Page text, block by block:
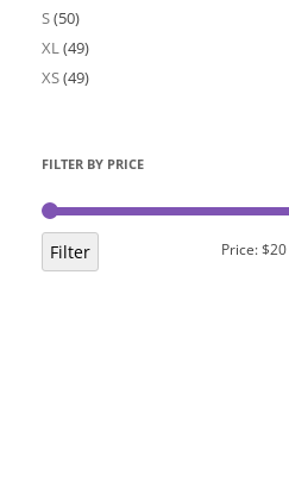
S(50)
XL(49)
XS(49)
FILTER BY PRICE
Filter Price:$20